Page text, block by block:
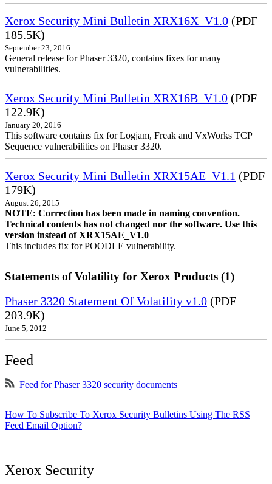
Xerox Security Mini Bulletin XRX16X_V1.0 (PDF
185.5K)
September 23, 2016
General release for Phaser 3320, contains fixes for many
vulnerabilities.
Xerox Security Mini Bulletin XRX16B_V1.0 (PDF
122.9K)
January 20, 2016
This software contains fix for Logjam, Freak and VxWorks TCP
Sequence vulnerabilities on Phaser 3320.
Xerox Security Mini Bulletin XRX15AE_V1.1 (PDF
179K)
August 26, 2015
NOTE: Correction has been made in naming convention.
Technical contents has not changed nor the software. Use this
version instead of XRX15AE_V1.0
This includes fix for POODLE vulnerability.
Statements of Volatility for Xerox Products (1)
Phaser 3320 Statement Of Volatility v1.0 (PDF
203.9K)
June 5, 2012
Feed
Feed for Phaser 3320 security documents
How To Subscribe To Xerox Security Bulletins Using The RSS
Feed Email Option?
Xerox Security